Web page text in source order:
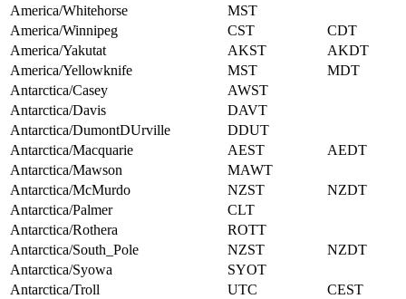
America/Whitehorse
MST
America/Winnipeg
CST
CDT
America/Yakutat
AKST
AKDT
America/Yellowknife
MST
MDT
Antarctica/Casey
AWST
Antarctica/Davis
DAVT
Antarctica/DumontDUrville
DDUT
Antarctica/Macquarie
AEST
AEDT
Antarctica/Mawson
MAWT
Antarctica/McMurdo
NZST
NZDT
Antarctica/Palmer
CLT
Antarctica/Rothera
ROTT
Antarctica/South_Pole
NZST
NZDT
Antarctica/Syowa
SYOT
Antarctica/Troll
UTC
CEST